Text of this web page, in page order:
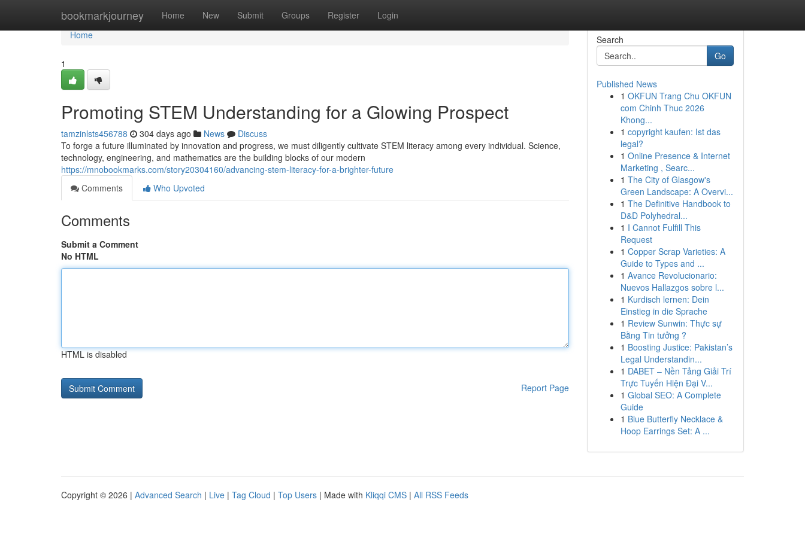
bookmarkjourney Home New Submit Groups Register Login
Home
Home
1
Promoting STEM Understanding for a Glowing Prospect
tamzinlsts456788 304 days ago News
Discuss
To forge a future illuminated by innovation and progress, we must diligently cultivate STEM literacy among every individual. Science,
technology, engineering, and mathematics are the building blocks of our modern
https://mnobookmarks.com/story20304160/advancing-stem-literacy-for-a-brighter-future
Comments
Who Upvoted
Comments
Submit a Comment
No HTML
HTML is disabled
Report Page
Search
Go
Published News
1 OKFUN Trang Chu OKFUN
com Chinh Thuc 2026
Khong...
1 copyright kaufen: Ist das
legal?
1 Online Presence & Internet
Marketing , Searc...
1 The City of Glasgow's
Green Landscape: A Overvi...
1 The Definitive Handbook to
D&D Polyhedral...
1 I Cannot Fulfill This
Request
1 Copper Scrap Varieties: A
Guide to Types and ...
1 Avance Revolucionario:
Nuevos Hallazgos sobre l...
1 Kurdisch lernen: Dein
Einstieg in die Sprache
1 Review Sunwin: Thực sự
Bằng Tin tưởng ?
1 Boosting Justice: Pakistan’s
Legal Understandin...
1 DABET – Nền Tảng Giải Trí
Trực Tuyến Hiện Đại V...
1 Global SEO: A Complete
Guide
1 Blue Butterfly Necklace &
Hoop Earrings Set: A ...
Copyright © 2026 | Advanced Search | Live | Tag Cloud | Top Users | Made with Kliqqi CMS | All RSS Feeds